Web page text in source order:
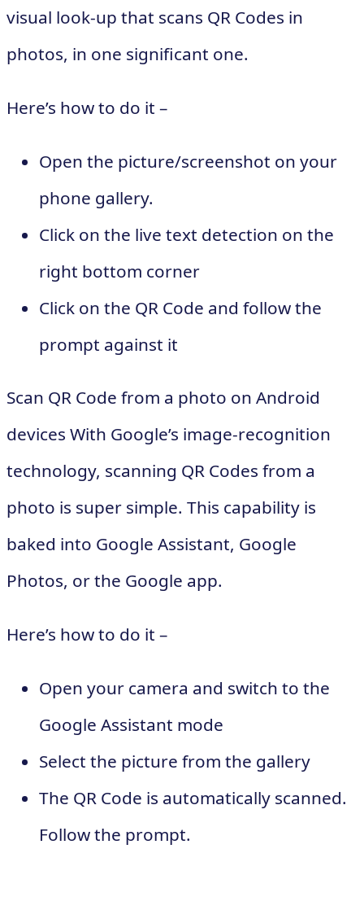
visual look-up that scans QR Codes in
photos, in one significant one.
Here’s how to do it –
Open the picture/screenshot on your
phone gallery.
Click on the live text detection on the
right bottom corner
Click on the QR Code and follow the
prompt against it
Scan QR Code from a photo on Android
devices With Google’s image-recognition
technology, scanning QR Codes from a
photo is super simple. This capability is
baked into Google Assistant, Google
Photos, or the Google app.
Here’s how to do it –
Open your camera and switch to the
Google Assistant mode
Select the picture from the gallery
The QR Code is automatically scanned.
Follow the prompt.